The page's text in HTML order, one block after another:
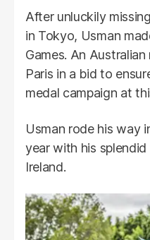
After unluckily
in Tokyo, Usman
Games. An
Paris in a bid to
medal campaign at
Usman rode his way
year with his
Ireland.